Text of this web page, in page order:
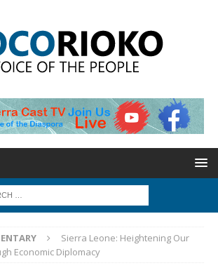
Sierra Leone: Heightening Our
Economic Diplomacy